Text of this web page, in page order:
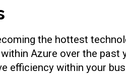
the hottest
Azure over the past
efficiency within your